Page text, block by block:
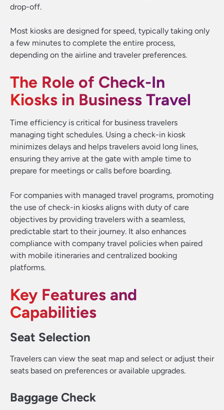
drop-off.
Most kiosks are designed for speed, typically taking only
a few minutes to complete the entire process,
depending on the airline and traveler preferences.
The Role of Check-In
Kiosks in Business Travel
Time efficiency is critical for business travelers
managing tight schedules. Using a check-in kiosk
minimizes delays and helps travelers avoid long lines,
ensuring they arrive at the gate with ample time to
prepare for meetings or calls before boarding.
For companies with managed travel programs, promoting
the use of check-in kiosks aligns with duty of care
objectives by providing travelers with a seamless,
predictable start to their journey. It also enhances
compliance with company travel policies when paired
with mobile itineraries and centralized booking
platforms.
Key Features and
Capabilities
Seat Selection
Travelers can view the seat map and select or adjust their
seats based on preferences or available upgrades.
Baggage Check